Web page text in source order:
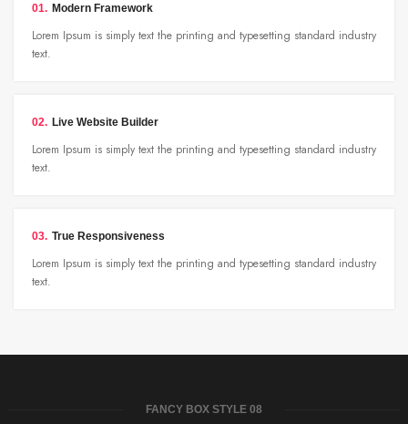
01. Modern Framework
Lorem Ipsum is simply text the printing and typesetting standard industry
text.
02. Live Website Builder
Lorem Ipsum is simply text the printing and typesetting standard industry
text.
03. True Responsiveness
Lorem Ipsum is simply text the printing and typesetting standard industry
text.
FANCY BOX STYLE 08